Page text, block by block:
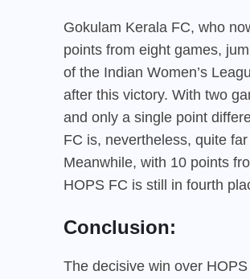
Gokulam Kerala FC, who
points from eight games,
of the Indian Women’s
after this victory. With two
and only a single point
FC is, nevertheless, quite
Meanwhile, with 10 points
HOPS FC is still in fourth
Conclusion:
The decisive win over